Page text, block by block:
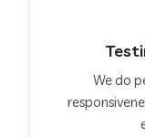
We do